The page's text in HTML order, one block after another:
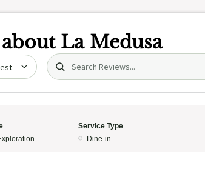
La Medusa
Search (title/text)
Service Type
Dine-in